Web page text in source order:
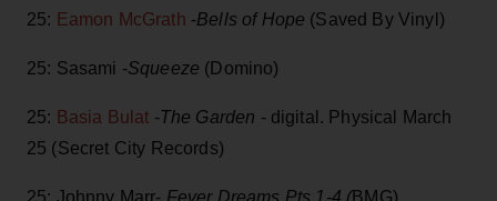
25: Eamon McGrath -Bells of Hope (Saved By Vinyl)
25: Sasami -Squeeze (Domino)
25: Basia Bulat -The Garden - digital. Physical March
25 (Secret City Records)
25: Johnny Marr- Fever Dreams Pts 1-4 (BMG)